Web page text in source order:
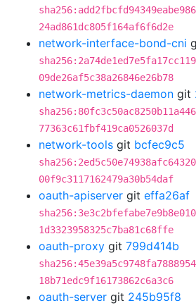
24ad861dc805f164af6f6d2e
network-interface-bond-cni
09de26af5c38a26846e26b78
network-metrics-daemon git
77363c61fbf419ca0526037d
network-tools git bcfec9c5
00f9c3117162479a30b54daf
oauth-apiserver git effa26af
1d3323958325c7ba81c68ffe
oauth-proxy git 799d414b
18b71edc9f16173862c6a3c6
oauth-server git 245b95f8